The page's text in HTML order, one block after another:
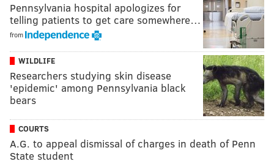
Pennsylvania hospital apologizes for
telling patients to get care somewhere…
from
WILDLIFE
Researchers studying skin disease
'epidemic' among Pennsylvania black
bears
COURTS
A.G. to appeal dismissal of charges in death of Penn
State student